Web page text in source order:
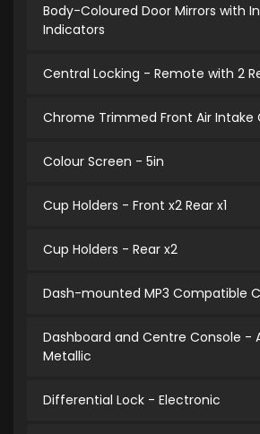
Body-Coloured Door Mirrors with
Indicators
Central Locking - Remote with 2
Chrome Trimmed Front Air Intake
Colour Screen - 5in
Cup Holders - Front x2 Rear x1
Cup Holders - Rear x2
Dash-mounted MP3 Compatible
Dashboard and Centre Console -
Metallic
Differential Lock - Electronic